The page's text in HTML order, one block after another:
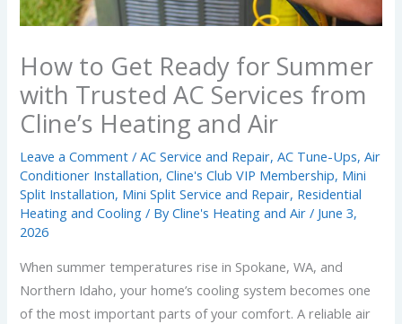
How to Get Ready for Summer
with Trusted AC Services from
Cline’s Heating and Air
Leave a Comment /AC Service and Repair,AC Tune-Ups,Air
Conditioner Installation,Cline's Club VIP Membership, Mini
Split Installation, Mini Split Service and Repair, Residential
Heating and Cooling / ByCline's Heating and Air/ June 3,
2026
When summer temperatures rise in Spokane, WA, and
Northern Idaho, your home’s cooling system becomes one
of the most important parts of your comfort. A reliable air